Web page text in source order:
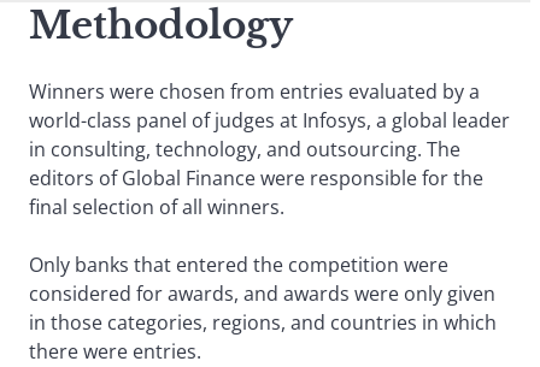
Methodology
Winners were chosen from entries evaluated by a
world-class panel of judges at Infosys, a global leader
in consulting, technology, and outsourcing. The
editors of Global Finance were responsible for the
final selection of all winners.
Only banks that entered the competition were
considered for awards, and awards were only given
in those categories, regions, and countries in which
there were entries.